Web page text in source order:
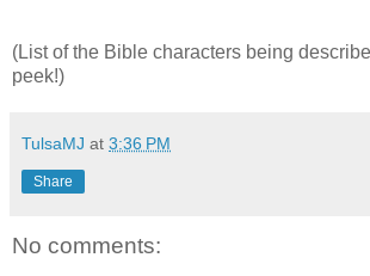
(List of the Bible characters being
peek!)
TulsaMJ at 3:36 PM
Share
No comments: